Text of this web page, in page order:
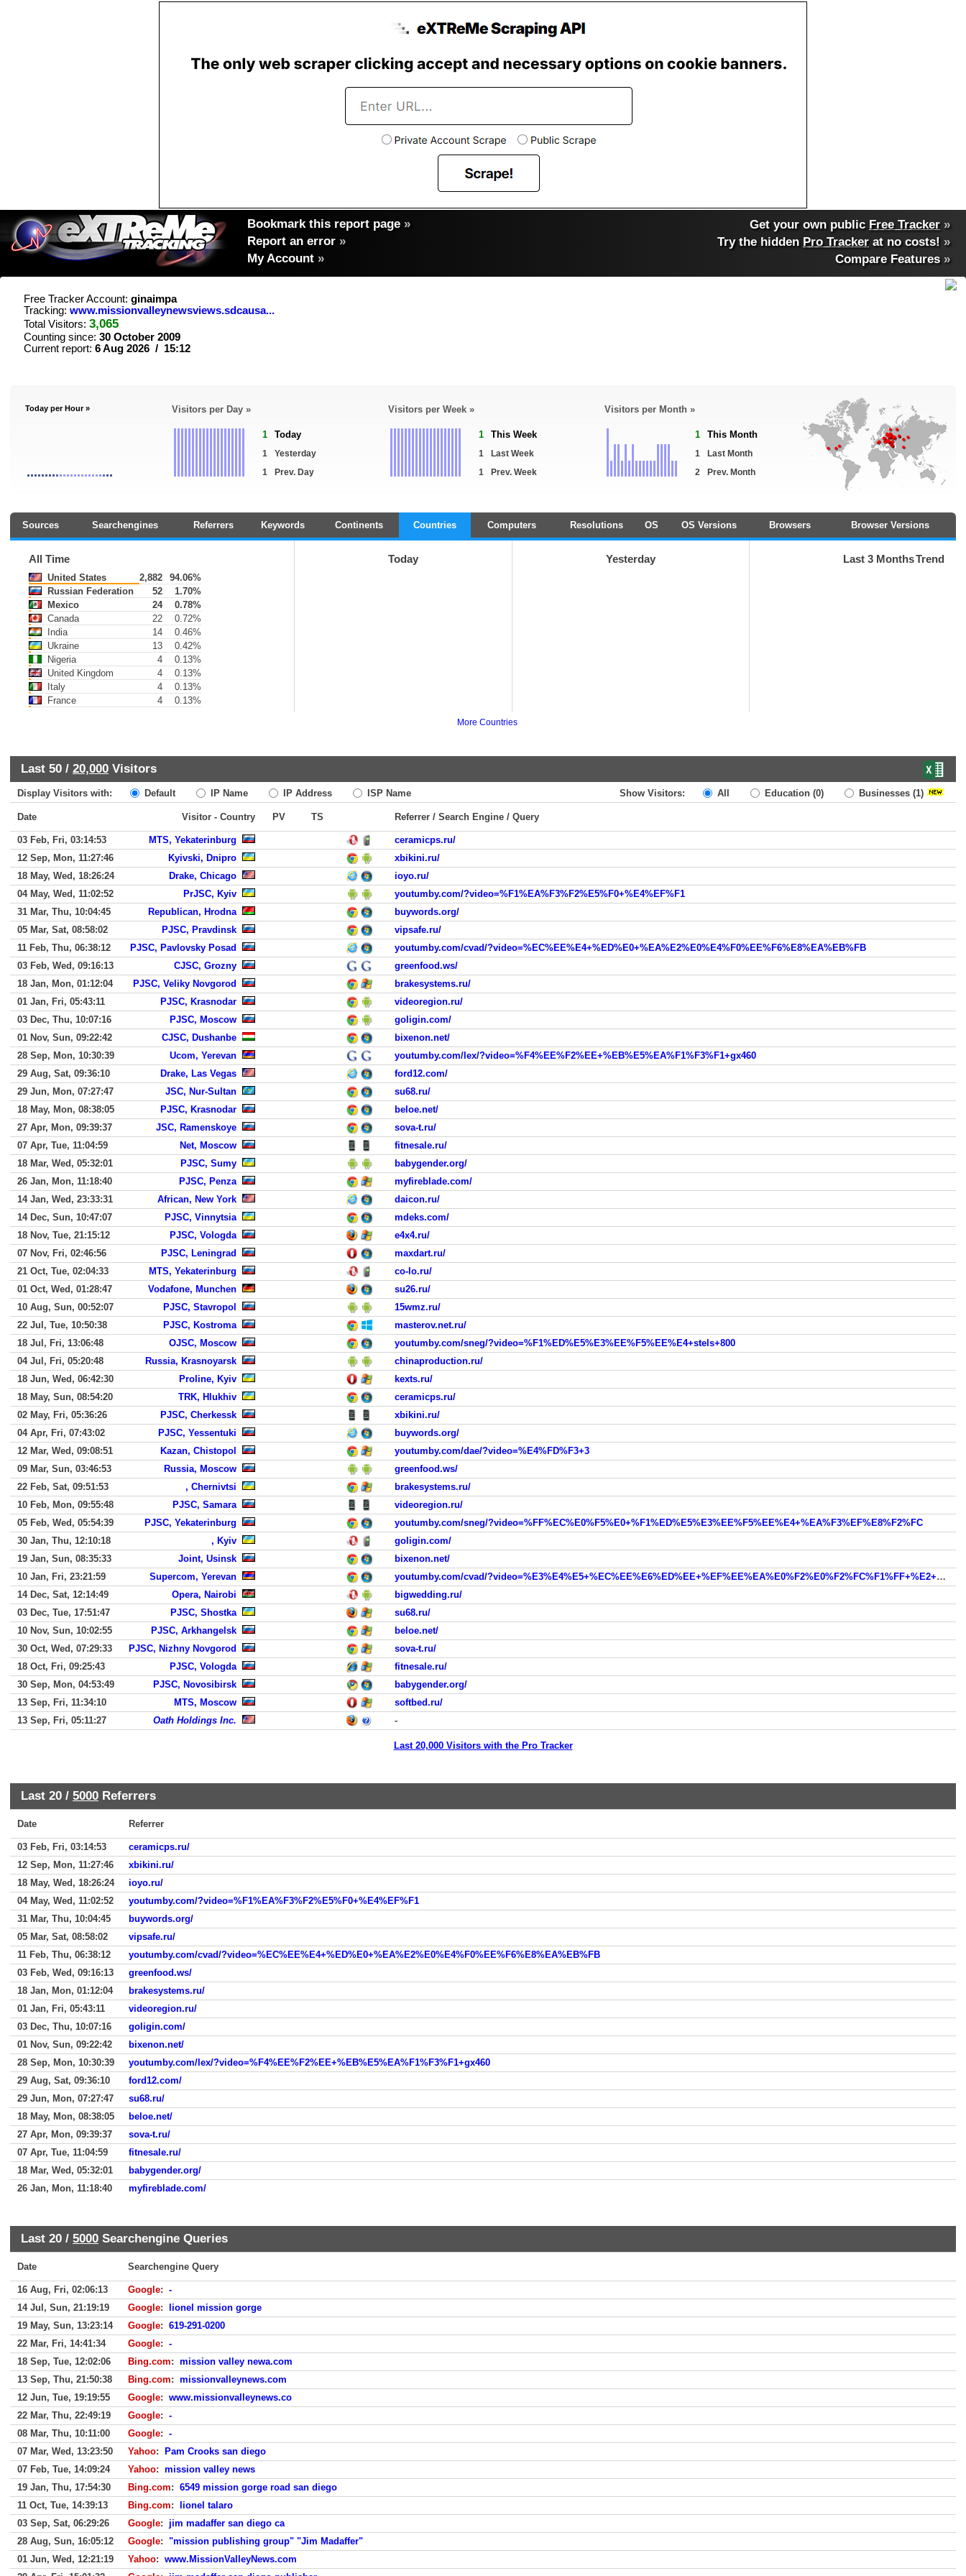
Bookmark this report page »
Report an error »
My Account »
Get your own public Free Tracker »
Try the hidden Pro Tracker at no costs! »
Compare Features»
Free Tracker Account: ginaimpa
Tracking: www.missionvalleynewsviews.sdcausa...
Total Visitors: 3,065
Counting since: 30 October 2009
Current report: 6 Aug 2026 / 15:12
Today per Hour » Visitors per Day »
1 Today
1
Yesterday
1
Prev. Day
Visitors per Week »
1 This Week
1
Last Week
1
Prev. Week
Visitors per Month »
1 This Month
1
Last Month
2
Prev. Month
Sources Searchengines Referrers Keywords Continents Countries Computers Resolutions OS OS Versions Browsers Browser Versions
All Time
United States 2,882
94.06%
Russian Federation
52
1.70%
Mexico
24
0.78%
Canada
22
0.72%
India
14
0.46%
Ukraine
13
0.42%
Nigeria
4
0.13%
United Kingdom
4
0.13%
Italy
4
0.13%
France
4 0.13%
Today Yesterday Last 3 MonthsTrend
More Countries
Last 50 / 20,000 Visitors
Display Visitors with: Default IP Name IP Address ISP Name Show Visitors: All Education (0) Businesses (1)
Date Visitor - Country PV TS Referrer / Search Engine / Query
03 Feb, Fri, 03:14:53 MTS, Yekaterinburg
ceramicps.ru/
12 Sep, Mon, 11:27:46
Kyivski, Dnipro
xbikini.ru/
18 May, Wed, 18:26:24
Drake, Chicago
ioyo.ru/
04 May, Wed, 11:02:52
PrJSC, Kyiv
youtumby.com/?video=%F1%EA%F3%F2%E5%F0+%E4%EF%F1
31 Mar, Thu, 10:04:45
Republican, Hrodna
buywords.org/
05 Mar, Sat, 08:58:02
PJSC, Pravdinsk
vipsafe.ru/
11 Feb, Thu, 06:38:12
PJSC, Pavlovsky Posad
youtumby.com/cvad/?video=%EC%EE%E4+%ED%E0+%EA%E2%E0%E4%F0%EE%F6%E8%EA%EB%FB
03 Feb, Wed, 09:16:13
CJSC, Grozny
greenfood.ws/
18 Jan, Mon, 01:12:04
PJSC, Veliky Novgorod
brakesystems.ru/
01 Jan, Fri, 05:43:11
PJSC, Krasnodar
videoregion.ru/
03 Dec, Thu, 10:07:16
PJSC, Moscow
goligin.com/
01 Nov, Sun, 09:22:42
CJSC, Dushanbe
bixenon.net/
28 Sep, Mon, 10:30:39
Ucom, Yerevan
youtumby.com/lex/?video=%F4%EE%F2%EE+%EB%E5%EA%F1%F3%F1+gx460
29 Aug, Sat, 09:36:10
Drake, Las Vegas
ford12.com/
29 Jun, Mon, 07:27:47
JSC, Nur-Sultan
su68.ru/
18 May, Mon, 08:38:05
PJSC, Krasnodar
beloe.net/
27 Apr, Mon, 09:39:37
JSC, Ramenskoye
sova-t.ru/
07 Apr, Tue, 11:04:59
Net, Moscow
fitnesale.ru/
18 Mar, Wed, 05:32:01
PJSC, Sumy
babygender.org/
26 Jan, Mon, 11:18:40
PJSC, Penza
myfireblade.com/
14 Jan, Wed, 23:33:31
African, New York
daicon.ru/
14 Dec, Sun, 10:47:07
PJSC, Vinnytsia
mdeks.com/
18 Nov, Tue, 21:15:12
PJSC, Vologda
e4x4.ru/
07 Nov, Fri, 02:46:56
PJSC, Leningrad
maxdart.ru/
21 Oct, Tue, 02:04:33
MTS, Yekaterinburg
co-lo.ru/
01 Oct, Wed, 01:28:47
Vodafone, Munchen
su26.ru/
10 Aug, Sun, 00:52:07
PJSC, Stavropol
15wmz.ru/
22 Jul, Tue, 10:50:38
PJSC, Kostroma
masterov.net.ru/
18 Jul, Fri, 13:06:48
OJSC, Moscow
youtumby.com/sneg/?video=%F1%ED%E5%E3%EE%F5%EE%E4+stels+800
04 Jul, Fri, 05:20:48
Russia, Krasnoyarsk
chinaproduction.ru/
18 Jun, Wed, 06:42:30
Proline, Kyiv
kexts.ru/
18 May, Sun, 08:54:20
TRK, Hlukhiv
ceramicps.ru/
02 May, Fri, 05:36:26
PJSC, Cherkessk
xbikini.ru/
04 Apr, Fri, 07:43:02
PJSC, Yessentuki
buywords.org/
12 Mar, Wed, 09:08:51
Kazan, Chistopol
youtumby.com/dae/?video=%E4%FD%F3+3
09 Mar, Sun, 03:46:53
Russia, Moscow
greenfood.ws/
22 Feb, Sat, 09:51:53
, Chernivtsi
brakesystems.ru/
10 Feb, Mon, 09:55:48
PJSC, Samara
videoregion.ru/
05 Feb, Wed, 05:54:39
PJSC, Yekaterinburg
youtumby.com/sneg/?video=%FF%EC%E0%F5%E0+%F1%ED%E5%E3%EE%F5%EE%E4+%EA%F3%EF%E8%F2%FC
30 Jan, Thu, 12:10:18
, Kyiv
goligin.com/
19 Jan, Sun, 08:35:33
Joint, Usinsk
bixenon.net/
10 Jan, Fri, 23:21:59
Supercom, Yerevan
youtumby.com/cvad/?video=%E3%E4%E5+%EC%EE%E6%ED%EE+%EF%EE%EA%E0%F2%E0%F2%FC%F1%FF+%E2+%EC%EE%F1%EA%E2%E5+%ED%E0+%EA%E2%E0%E4%F0%EE%F6%E8%EA%EB%E5
14 Dec, Sat, 12:14:49
Opera, Nairobi
bigwedding.ru/
03 Dec, Tue, 17:51:47
PJSC, Shostka
su68.ru/
10 Nov, Sun, 10:02:55
PJSC, Arkhangelsk
beloe.net/
30 Oct, Wed, 07:29:33
PJSC, Nizhny Novgorod
sova-t.ru/
18 Oct, Fri, 09:25:43
PJSC, Vologda
fitnesale.ru/
30 Sep, Mon, 04:53:49
PJSC, Novosibirsk
babygender.org/
13 Sep, Fri, 11:34:10
MTS, Moscow
softbed.ru/
13 Sep, Fri, 05:11:27
Oath Holdings Inc. -
Last 20,000 Visitors with the Pro Tracker
Last 20 / 5000 Referrers
Date Referrer
03 Feb, Fri, 03:14:53
ceramicps.ru/
12 Sep, Mon, 11:27:46
xbikini.ru/
18 May, Wed, 18:26:24
ioyo.ru/
04 May, Wed, 11:02:52
youtumby.com/?video=%F1%EA%F3%F2%E5%F0+%E4%EF%F1
31 Mar, Thu, 10:04:45
buywords.org/
05 Mar, Sat, 08:58:02
vipsafe.ru/
11 Feb, Thu, 06:38:12
youtumby.com/cvad/?video=%EC%EE%E4+%ED%E0+%EA%E2%E0%E4%F0%EE%F6%E8%EA%EB%FB
03 Feb, Wed, 09:16:13
greenfood.ws/
18 Jan, Mon, 01:12:04
brakesystems.ru/
01 Jan, Fri, 05:43:11
videoregion.ru/
03 Dec, Thu, 10:07:16
goligin.com/
01 Nov, Sun, 09:22:42
bixenon.net/
28 Sep, Mon, 10:30:39
youtumby.com/lex/?video=%F4%EE%F2%EE+%EB%E5%EA%F1%F3%F1+gx460
29 Aug, Sat, 09:36:10
ford12.com/
29 Jun, Mon, 07:27:47
su68.ru/
18 May, Mon, 08:38:05
beloe.net/
27 Apr, Mon, 09:39:37
sova-t.ru/
07 Apr, Tue, 11:04:59
fitnesale.ru/
18 Mar, Wed, 05:32:01
babygender.org/
26 Jan, Mon, 11:18:40
myfireblade.com/
Last 20 / 5000 Searchengine Queries
Date Searchengine Query
16 Aug, Fri, 02:06:13 Google: -
14 Jul, Sun, 21:19:19
Google:
lionel mission gorge
19 May, Sun, 13:23:14
Google: 619-291-0200
22 Mar, Fri, 14:41:34
Google: -
18 Sep, Tue, 12:02:06
Bing.com: mission valley newa.com
13 Sep, Thu, 21:50:38
Bing.com: missionvalleynews.com
12 Jun, Tue, 19:19:55
Google: www.missionvalleynews.co
22 Mar, Thu, 22:49:19
Google: -
08 Mar, Thu, 10:11:00
Google: -
07 Mar, Wed, 13:23:50
Yahoo:
Pam Crooks san diego
07 Feb, Tue, 14:09:24
Yahoo: mission valley news
19 Jan, Thu, 17:54:30
Bing.com: 6549 mission gorge road san diego
11 Oct, Tue, 14:39:13
Bing.com:
lionel talaro
03 Sep, Sat, 06:29:26
Google: jim madaffer san diego ca
28 Aug, Sun, 16:05:12
Google: "mission publishing group" "Jim Madaffer"
01 Jun, Wed, 12:21:19
Yahoo: www.MissionValleyNews.com